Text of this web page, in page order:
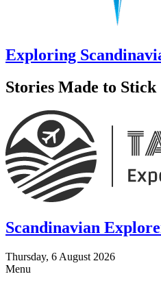
Exploring
Stories Made to Stick
Scandinavian
Thursday, 6 August 2026
Menu